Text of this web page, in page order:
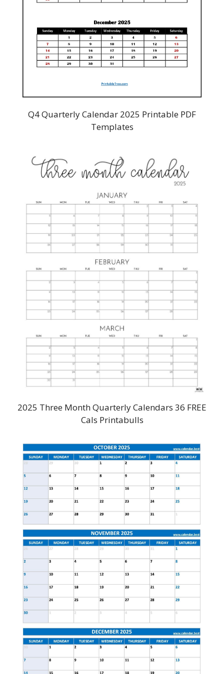
Q4 Quarterly Calendar 2025 Printable PDF
Templates
2025 Three Month Quarterly Calendars 36 FREE
Cals Printabulls